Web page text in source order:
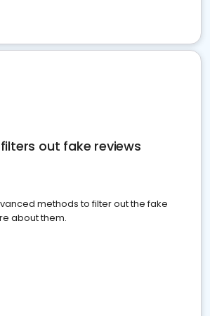
out fake reviews
methods to filter out the fake
about them.